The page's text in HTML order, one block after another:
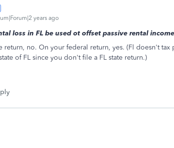
years ago
loss in FL be used ot offset passive rental
return, no. On your federal return, yes. (Fl doesn't
of FL since you don't file a FL state return.)